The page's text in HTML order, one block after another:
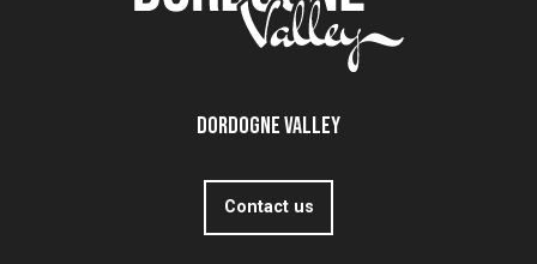
Dordogne Valley
Contact us